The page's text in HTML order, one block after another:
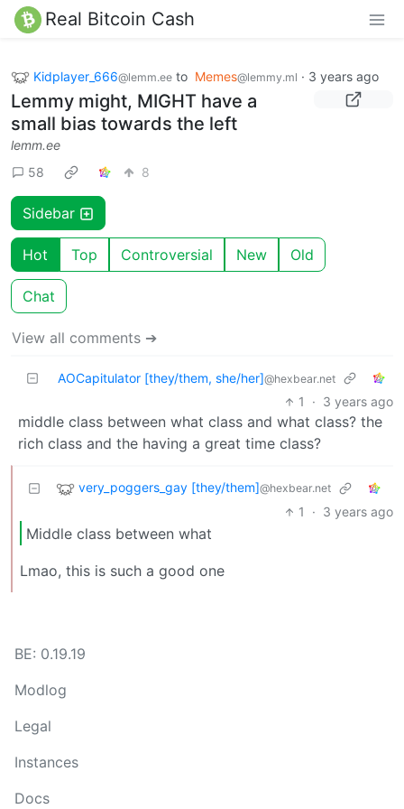
Real Bitcoin Cash
Kidplayer_666@lemm.ee to Memes@lemmy.ml · 3 years ago
Lemmy might, MIGHT have a
small bias towards the left
lemm.ee
58
8
Sidebar
Hot Top Controversial New Old
Chat
View all comments ➔
AOCapitulator [they/them, she/her]@hexbear.net
1 · 3 years ago
middle class between what class and what class? the
rich class and the having a great time class?
very_poggers_gay [they/them]@hexbear.net
1 · 3 years ago
Middle class between what
Lmao, this is such a good one
BE: 0.19.19
Modlog
Legal
Instances
Docs